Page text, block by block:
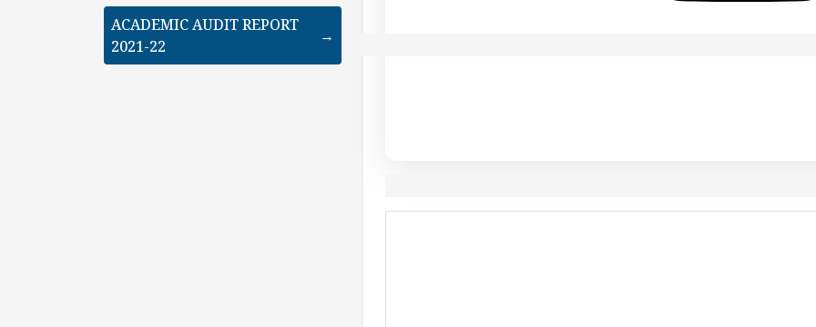
ACADEMIC AUDIT REPORT
2021-22
→